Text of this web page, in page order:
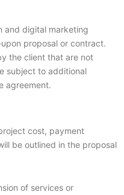
and digital marketing
proposal or contract.
the client that are not
subject to additional
agreement.
cost, payment
be outlined in the proposal
of services or